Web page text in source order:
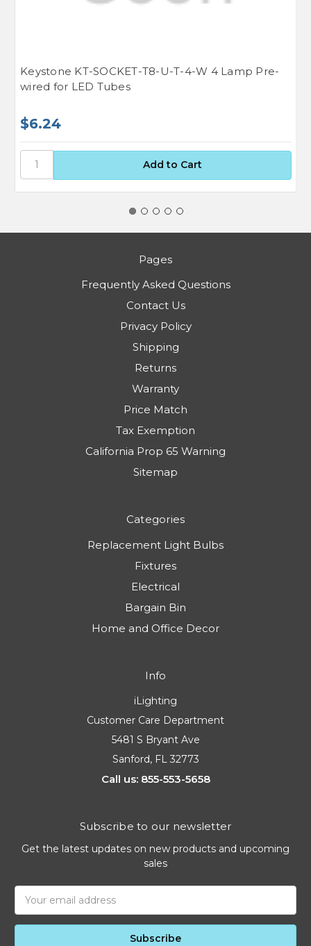
Keystone KT-SOCKET-T8-U-T-4-W 4 Lamp Pre-
wired for LED Tubes
$6.24
Pages
Frequently Asked Questions
Contact Us
Privacy Policy
Shipping
Returns
Warranty
Price Match
Tax Exemption
California Prop 65 Warning
Sitemap
Categories
Replacement Light Bulbs
Fixtures
Electrical
Bargain Bin
Home and Office Decor
Info
iLighting
Customer Care Department
5481 S Bryant Ave
Sanford, FL 32773
Call us: 855-553-5658
Subscribe to our newsletter
Get the latest updates on new products and upcoming
sales
Address